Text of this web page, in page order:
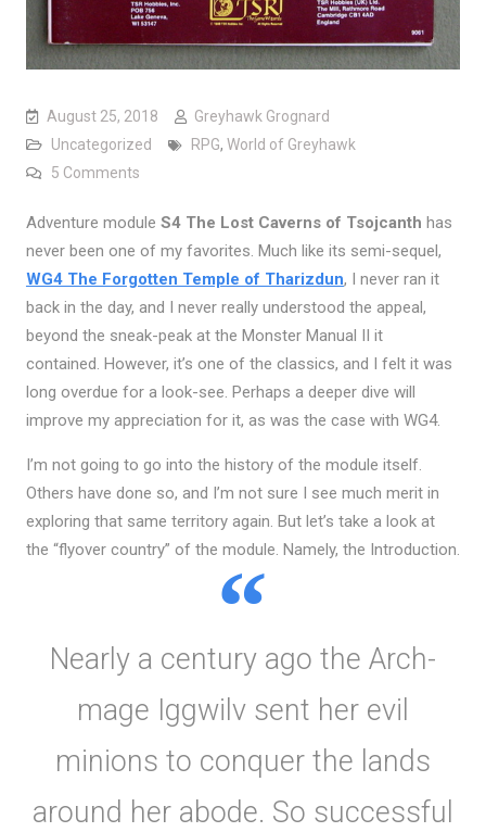
August 25, 2018
Greyhawk Grognard
Uncategorized
RPG, World of Greyhawk
5 Commentson Looking at Lost Caverns of Tsojcanth, Part One
Adventure module S4 The Lost Caverns of Tsojcanth has
never been one of my favorites. Much like its semi-sequel,
WG4 The Forgotten Temple of Tharizdun, I never ran it
back in the day, and I never really understood the appeal,
beyond the sneak-peak at the Monster Manual II it
contained. However, it’s one of the classics, and I felt it was
long overdue for a look-see. Perhaps a deeper dive will
improve my appreciation for it, as was the case with WG4.
I’m not going to go into the history of the module itself.
Others have done so, and I’m not sure I see much merit in
exploring that same territory again. But let’s take a look at
the “flyover country” of the module. Namely, the Introduction.
Nearly a century ago the Arch-
mage Iggwilv sent her evil
minions to conquer the lands
around her abode. So successful